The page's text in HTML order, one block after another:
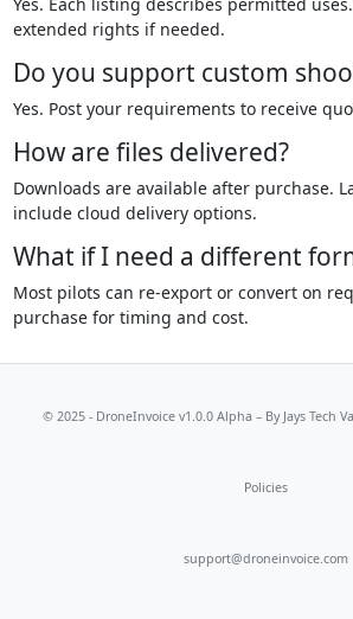
extended rights if needed.
Do you support custom
Yes. Post your requirements to receive
How are files delivered?
Downloads are available after purchase.
include cloud delivery options.
What if I need a different
Most pilots can re-export or convert on
purchase for timing and cost.
© 2025 - DroneInvoice v1.0.0 Alpha – By Jays Tech
Policies
support@droneinvoice.com